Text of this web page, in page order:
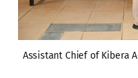
Assistant Chief of Kibera